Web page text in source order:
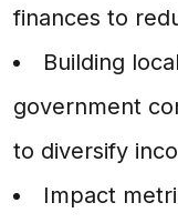
finances to
Building
government
to diversify
Impact